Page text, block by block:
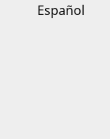
Español